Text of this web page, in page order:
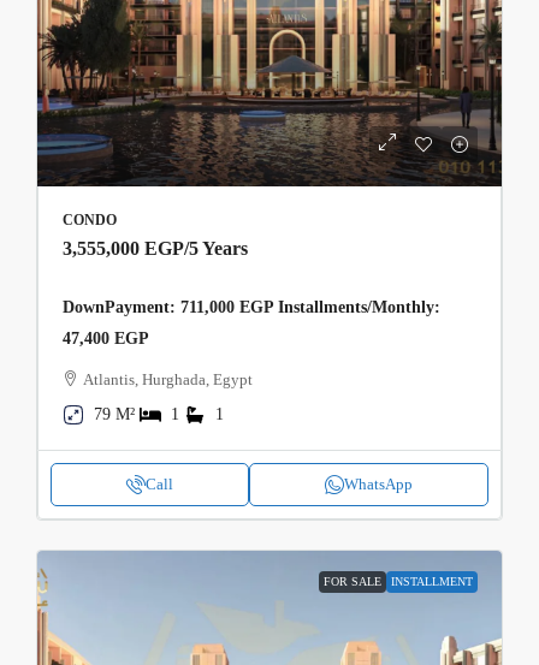
CONDO
3,555,000 EGP/5 Years
DownPayment: 711,000 EGP Installments/Monthly:
47,400 EGP
Atlantis, Hurghada, Egypt
79 M²
1 1
Call WhatsApp
FOR SALE INSTALLMENT